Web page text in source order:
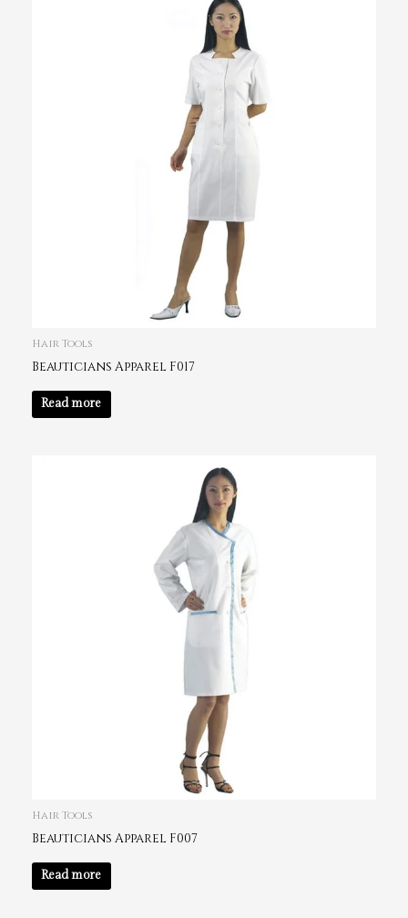
Hair Tools
Beauticians Apparel F017
Read more
Hair Tools
Beauticians Apparel F007
Read more